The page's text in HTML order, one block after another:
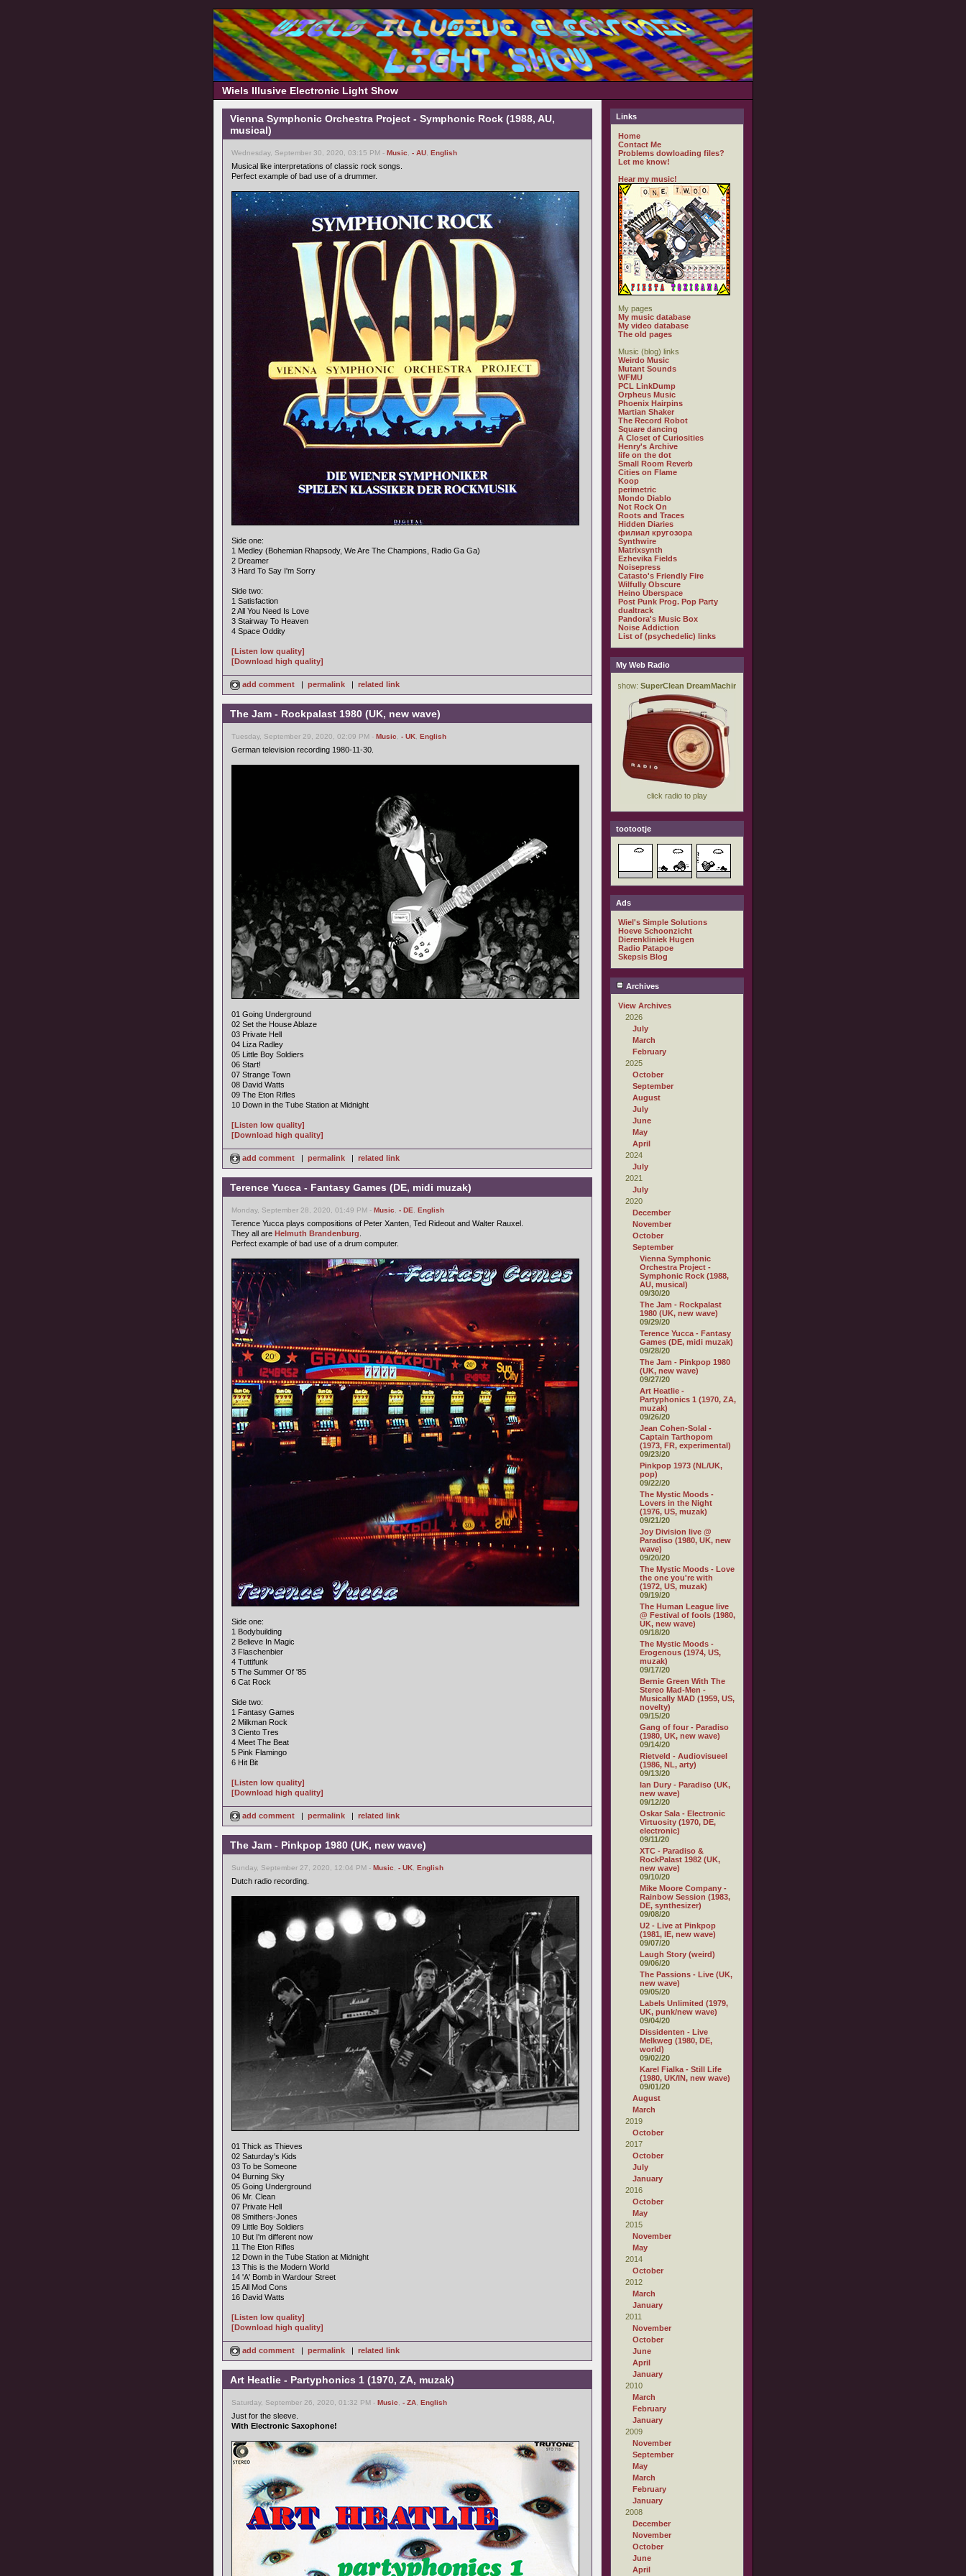
Wiels Illusive Electronic Light Show
Vienna Symphonic Orchestra Project - Symphonic Rock (1988, AU,
musical)
Wednesday, September 30, 2020, 03:15 PM - Music - AU English
Musical like interpretations of classic rock songs.
Perfect example of bad use of a drummer.
Side one:
1 Medley (Bohemian Rhapsody, We Are The Champions, Radio Ga Ga)
2 Dreamer
3 Hard To Say I'm Sorry
Side two:
1 Satisfaction
2 All You Need Is Love
3 Stairway To Heaven
4 Space Oddity
[Listen low quality]
[Download high quality]
add comment | permalink | related link
The Jam - Rockpalast 1980 (UK, new wave)
Tuesday, September 29, 2020, 02:09 PM - Music - UK English
German television recording 1980-11-30.
01 Going Underground
02 Set the House Ablaze
03 Private Hell
04 Liza Radley
05 Little Boy Soldiers
06 Start!
07 Strange Town
08 David Watts
09 The Eton Rifles
10 Down in the Tube Station at Midnight
[Listen low quality]
[Download high quality]
add comment | permalink | related link
Terence Yucca - Fantasy Games (DE, midi muzak)
Monday, September 28, 2020, 01:49 PM - Music - DE English
Terence Yucca plays compositions of Peter Xanten, Ted Rideout and Walter Rauxel.
They all are Helmuth Brandenburg
Perfect example of bad use of a drum computer.
Side one:
1 Bodybuilding
2 Believe In Magic
3 Flaschenbier
4 Tuttifunk
5 The Summer Of '85
6 Cat Rock
Side two:
1 Fantasy Games
2 Milkman Rock
3 Ciento Tres
4 Meet The Beat
5 Pink Flamingo
6 Hit Bit
[Listen low quality]
[Download high quality]
add comment | permalink | related link
The Jam - Pinkpop 1980 (UK, new wave)
Sunday, September 27, 2020, 12:04 PM - Music - UK English
Dutch radio recording.
01 Thick as Thieves
02 Saturday's Kids
03 To be Someone
04 Burning Sky
05 Going Underground
06 Mr. Clean
07 Private Hell
08 Smithers-Jones
09 Little Boy Soldiers
10 But I'm different now
11 The Eton Rifles
12 Down in the Tube Station at Midnight
13 This is the Modern World
14 'A' Bomb in Wardour Street
15 All Mod Cons
16 David Watts
[Listen low quality]
[Download high quality]
add comment | permalink | related link
Art Heatlie - Partyphonics 1 (1970, ZA, muzak)
Saturday, September 26, 2020, 01:32 PM - Music - ZA English
Just for the sleeve.
With Electronic Saxophone!
Links
Home
Contact Me
Problems dowloading files?
Let me know!
Hear my music!
My pages
My music database
My video database
The old pages
Music (blog) links
Weirdo Music
Mutant Sounds
WFMU
PCL LinkDump
Orpheus Music
Phoenix Hairpins
Martian Shaker
The Record Robot
Square dancing
A Closet of Curiosities
Henry's Archive
life on the dot
Small Room Reverb
Cities on Flame
Koop
perimetric
Mondo Diablo
Not Rock On
Roots and Traces
Hidden Diaries
филиал кругозора
Synthwire
Matrixsynth
Ezhevika Fields
Noisepress
Catasto's Friendly Fire
Wilfully Obscure
Heino Überspace
Post Punk Prog. Pop Party
dualtrack
Pandora's Music Box
Noise Addiction
List of (psychedelic) links
My Web Radio
tootootje
Ads
Wiel's Simple Solutions
Hoeve Schoonzicht
Dierenkliniek Hugen
Radio Patapoe
Skepsis Blog
Archives
View Archives
2026
July
March
February
2025
October
September
August
July
June
May
April
2024
July
2021
July
2020
December
November
October
September
Vienna Symphonic
Orchestra Project -
Symphonic Rock (1988,
AU, musical)
09/30/20
The Jam - Rockpalast
1980 (UK, new wave)
09/29/20
Terence Yucca - Fantasy
Games (DE, midi muzak)
09/28/20
The Jam - Pinkpop 1980
(UK, new wave)
09/27/20
Art Heatlie -
Partyphonics 1 (1970, ZA,
muzak)
09/26/20
Jean Cohen-Solal -
Captain Tarthopom
(1973, FR, experimental)
09/23/20
Pinkpop 1973 (NL/UK,
pop)
09/22/20
The Mystic Moods -
Lovers in the Night
(1976, US, muzak)
09/21/20
Joy Division live @
Paradiso (1980, UK, new
wave)
09/20/20
The Mystic Moods - Love
the one you're with
(1972, US, muzak)
09/19/20
The Human League live
@ Festival of fools (1980,
UK, new wave)
09/18/20
The Mystic Moods -
Erogenous (1974, US,
muzak)
09/17/20
Bernie Green With The
Stereo Mad-Men -
Musically MAD (1959, US,
novelty)
09/15/20
Gang of four - Paradiso
(1980, UK, new wave)
09/14/20
Rietveld - Audiovisueel
(1986, NL, arty)
09/13/20
Ian Dury - Paradiso (UK,
new wave)
09/12/20
Oskar Sala - Electronic
Virtuosity (1970, DE,
electronic)
09/11/20
XTC - Paradiso &
RockPalast 1982 (UK,
new wave)
09/10/20
Mike Moore Company -
Rainbow Session (1983,
DE, synthesizer)
09/08/20
U2 - Live at Pinkpop
(1981, IE, new wave)
09/07/20
Laugh Story (weird)
09/06/20
The Passions - Live (UK,
new wave)
09/05/20
Labels Unlimited (1979,
UK, punk/new wave)
09/04/20
Dissidenten - Live
Melkweg (1980, DE,
world)
09/02/20
Karel Fialka - Still Life
(1980, UK/IN, new wave)
09/01/20
August
March
2019
October
2017
October
July
January
2016
October
May
2015
November
May
2014
October
2012
March
January
2011
November
October
June
April
January
2010
March
February
January
2009
November
September
May
March
February
January
2008
December
November
October
June
April